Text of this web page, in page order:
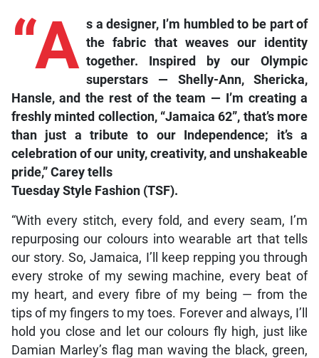
“A s a designer, I’m humbled to be part of
the fabric that weaves our identity
together. Inspired by our Olympic
superstars — Shelly-Ann, Shericka,
Hansle, and the rest of the team — I’m creating a
freshly minted collection, “Jamaica 62”, that’s more
than just a tribute to our Independence; it’s a
celebration of our unity, creativity, and unshakeable
pride,” Carey tells
Tuesday Style Fashion (TSF).
“With every stitch, every fold, and every seam, I’m
repurposing our colours into wearable art that tells
our story. So, Jamaica, I’ll keep repping you through
every stroke of my sewing machine, every beat of
my heart, and every fibre of my being — from the
tips of my fingers to my toes. Forever and always, I’ll
hold you close and let our colours fly high, just like
Damian Marley’s flag man waving the black, green,